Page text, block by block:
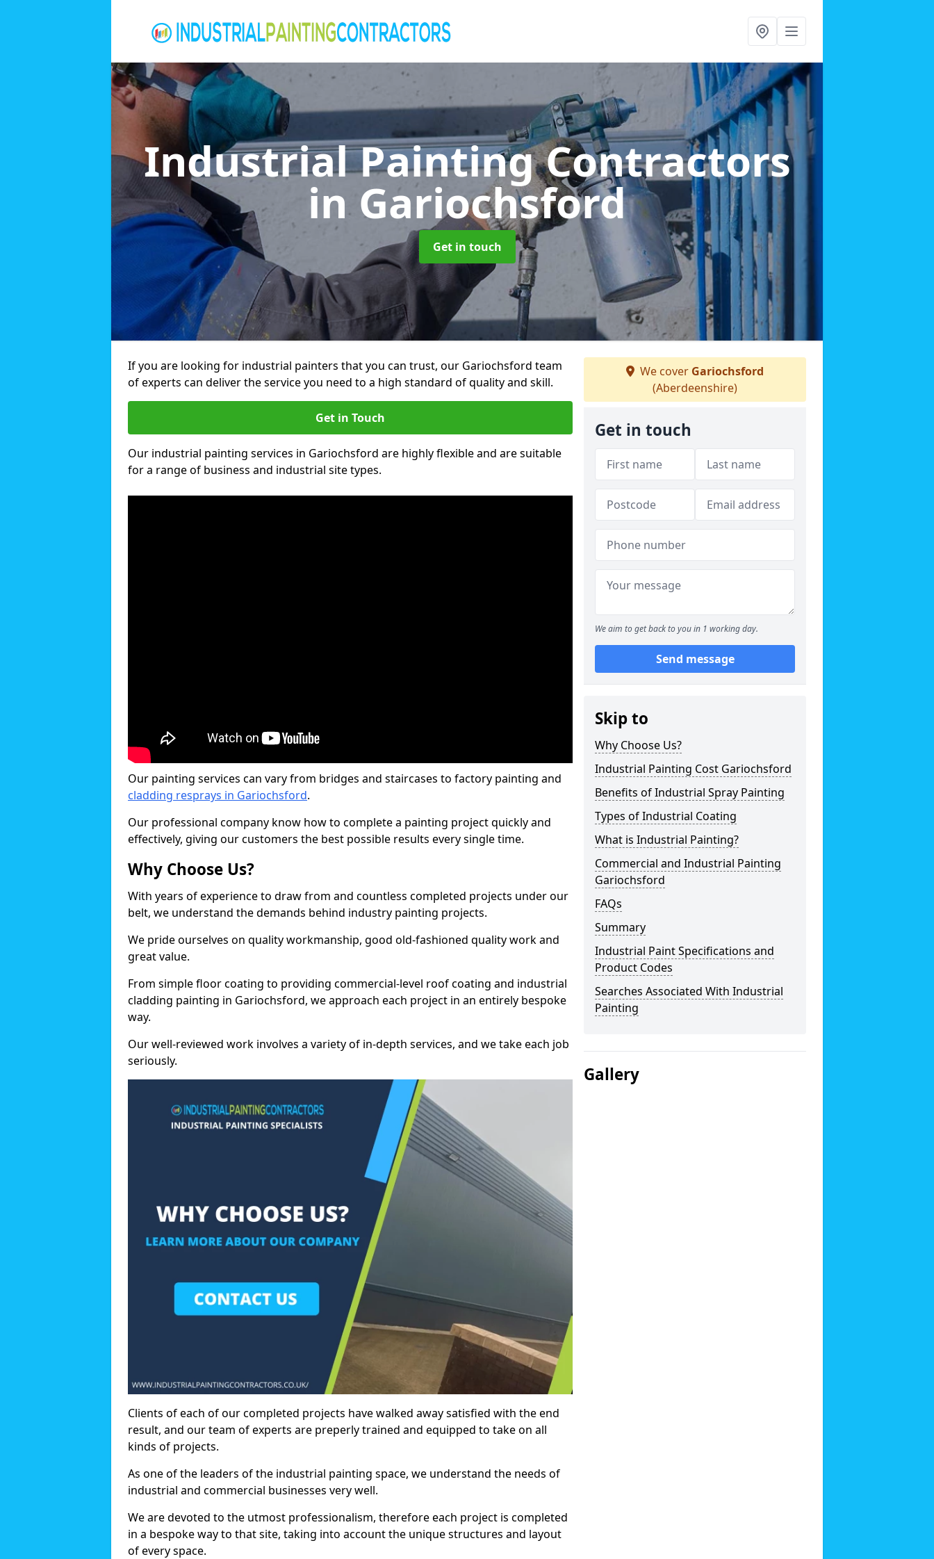
Industrial Painting Contractors
in Gariochsford
Get in touch
If you are looking for industrial painters that you can trust, our Gariochsford team
of experts can deliver the service you need to a high standard of quality and skill.
Get in Touch
Our industrial painting services in Gariochsford are highly flexible and are suitable
for a range of business and industrial site types.
Our painting services can vary from bridges and staircases to factory painting and
cladding resprays in Gariochsford.
Our professional company know how to complete a painting project quickly and
effectively, giving our customers the best possible results every single time.
Why Choose Us?
With years of experience to draw from and countless completed projects under our
belt, we understand the demands behind industry painting projects.
We pride ourselves on quality workmanship, good old-fashioned quality work and
great value.
From simple floor coating to providing commercial-level roof coating and industrial
cladding painting in Gariochsford, we approach each project in an entirely bespoke
way.
Our well-reviewed work involves a variety of in-depth services, and we take each job
seriously.
Clients of each of our completed projects have walked away satisfied with the end
result, and our team of experts are preperly trained and equipped to take on all
kinds of projects.
As one of the leaders of the industrial painting space, we understand the needs of
industrial and commercial businesses very well.
We are devoted to the utmost professionalism, therefore each project is completed
in a bespoke way to that site, taking into account the unique structures and layout
of every space.
We cover Gariochsford
(Aberdeenshire)
Get in touch
We aim to get back to you in 1 working day.
Send message
Skip to
Why Choose Us?
Industrial Painting Cost Gariochsford
Benefits of Industrial Spray Painting
Types of Industrial Coating
What is Industrial Painting?
Commercial and Industrial Painting
Gariochsford
FAQs
Summary
Industrial Paint Specifications and
Product Codes
Searches Associated With Industrial
Painting
Gallery